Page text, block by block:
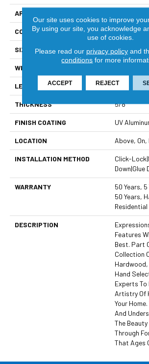
APPLICATION
CORE WOOD
SIZE Random
WIDTH
LENGTH Random
THICKNESS 5/8"
FINISH COATING UV
LOCATION Above, On,
INSTALLATION METHOD
Click-
Down|Glue
WARRANTY
50 Years,
50 Years,
DESCRIPTION
Features
Best. Part
Collection
Hardwood,
Hand
Experts To
Artistry Of
Your
And
The
Through
That Ages
Our site uses cookies to improve
By using our site, you acknowledge
use of cookies.
Please read our privacy policyand
conditions for more
ACCEPT REJECT